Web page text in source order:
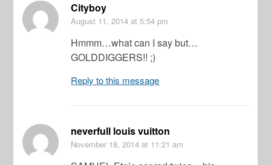
Cityboy
August 11, 2014 at 5:54 pm
Hmmm…what can I say but…
GOLDDIGGERS!! ;)
Reply to this message
neverfull louis vuitton
November 18, 2014 at 11:21 am